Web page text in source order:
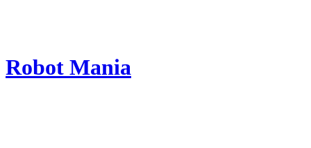
Robot Mania